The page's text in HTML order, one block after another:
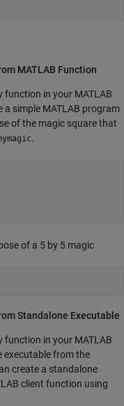
MATLAB Function
function in your MATLAB
simple MATLAB program
of the magic square that
.
of a 5 by 5 magic
Standalone Executable
function in your MATLAB
executable from the
create a standalone
client function using